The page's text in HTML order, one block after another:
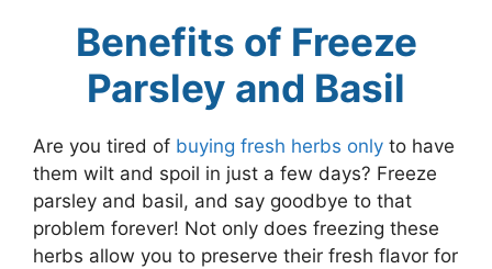
Benefits of Freeze
Parsley and Basil
Are you tired of buying fresh herbs only to have
them wilt and spoil in just a few days? Freeze
parsley and basil, and say goodbye to that
problem forever! Not only does freezing these
herbs allow you to preserve their fresh flavor for